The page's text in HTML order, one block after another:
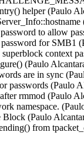
helper (Paulo
to allow
for SMB1
superblock context
(Paulo
are in sync
passwords
rmmod (Paulo
namespace.
Block (Paulo
from